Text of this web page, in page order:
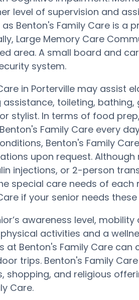
level of supervision and
Benton's Family Care is a
Large Memory Care
area. A small board and
system.
in Porterville may assist
assistance, toileting,
stylist. In terms of food
Family Care every
Benton's Family
upon request.
injections, or 2-person
special care needs of
if your senior needs
awareness level,
activities and a
at Benton's Family Care
trips. Benton's Family
shopping, and religious
Care.